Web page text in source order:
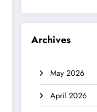
Archives
May 2026
April 2026